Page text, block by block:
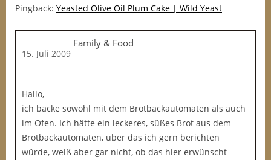
Pingback: Yeasted Olive Oil Plum Cake | Wild Yeast
Family & Food
15. Juli 2009
Hallo,
ich backe sowohl mit dem Brotbackautomaten als auch
im Ofen. Ich hätte ein leckeres, süßes Brot aus dem
Brotbackautomaten, über das ich gern berichten
würde, weiß aber gar nicht, ob das hier erwünscht